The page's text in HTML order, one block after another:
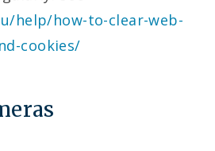
help/how-to-clear-web-
cookies/